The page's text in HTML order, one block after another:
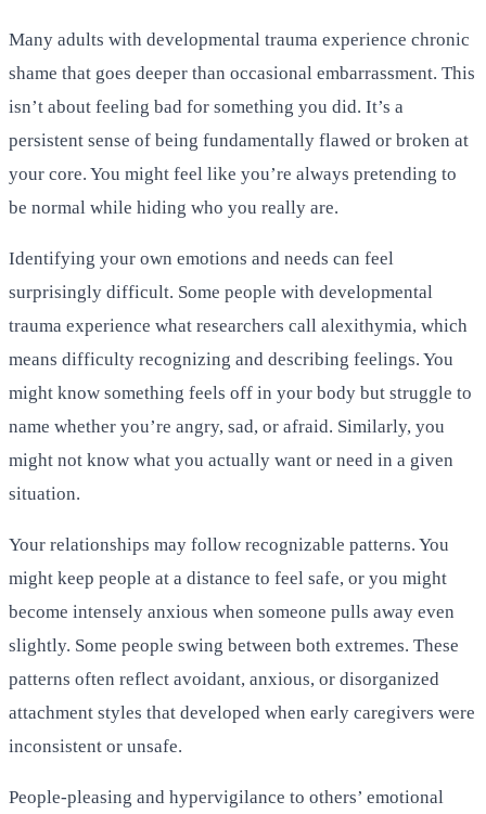
Many adults with developmental trauma experience chronic
shame that goes deeper than occasional embarrassment. This
isn’t about feeling bad for something you did. It’s a
persistent sense of being fundamentally flawed or broken at
your core. You might feel like you’re always pretending to
be normal while hiding who you really are.
Identifying your own emotions and needs can feel
surprisingly difficult. Some people with developmental
trauma experience what researchers call alexithymia, which
means difficulty recognizing and describing feelings. You
might know something feels off in your body but struggle to
name whether you’re angry, sad, or afraid. Similarly, you
might not know what you actually want or need in a given
situation.
Your relationships may follow recognizable patterns. You
might keep people at a distance to feel safe, or you might
become intensely anxious when someone pulls away even
slightly. Some people swing between both extremes. These
patterns often reflect avoidant, anxious, or disorganized
attachment styles that developed when early caregivers were
inconsistent or unsafe.
People-pleasing and hypervigilance to others’ emotional